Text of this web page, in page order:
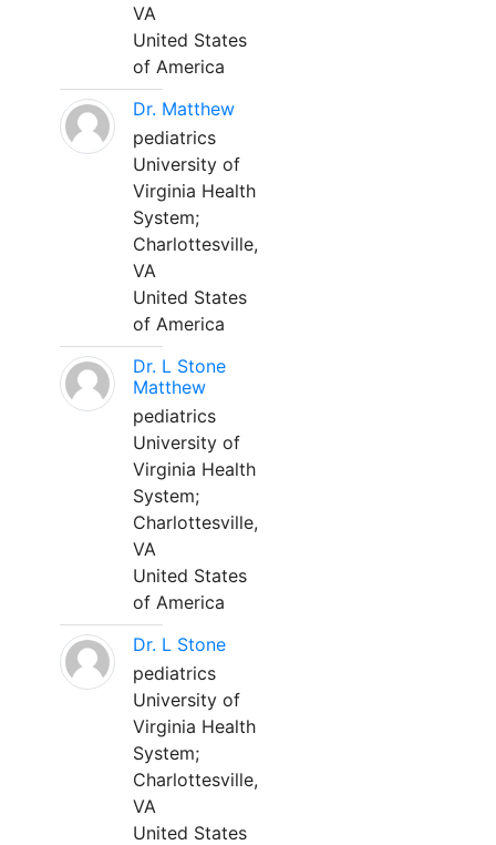
VA
United States
of America
Dr. Matthew
pediatrics
University of
Virginia Health
System;
Charlottesville,
VA
United States
of America
Dr. L Stone
Matthew
pediatrics
University of
Virginia Health
System;
Charlottesville,
VA
United States
of America
Dr. L Stone
pediatrics
University of
Virginia Health
System;
Charlottesville,
VA
United States